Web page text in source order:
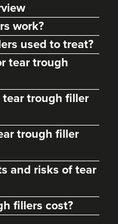
22.7 km
work?
used to treat?
tear trough
trough filler
trough filler
and risks of tear
fillers cost?